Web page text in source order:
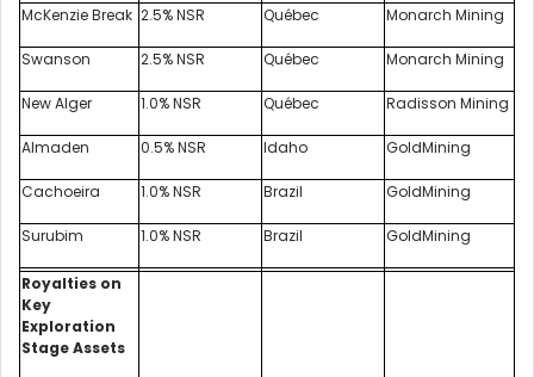
McKenzie Break 2.5% NSR Québec Monarch Mining
Swanson 2.5% NSR Québec Monarch Mining
New Alger 1.0% NSR Québec Radisson Mining
Almaden 0.5% NSR Idaho GoldMining
Cachoeira 1.0% NSR Brazil GoldMining
Surubim 1.0% NSR Brazil GoldMining
Royalties on
Key
Exploration
Stage Assets